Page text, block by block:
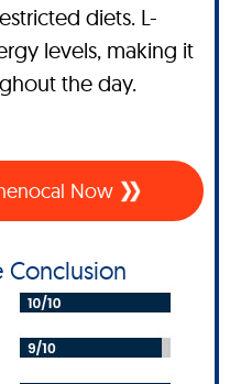
diets. L-
levels, making it
the day.
Now
Conclusion